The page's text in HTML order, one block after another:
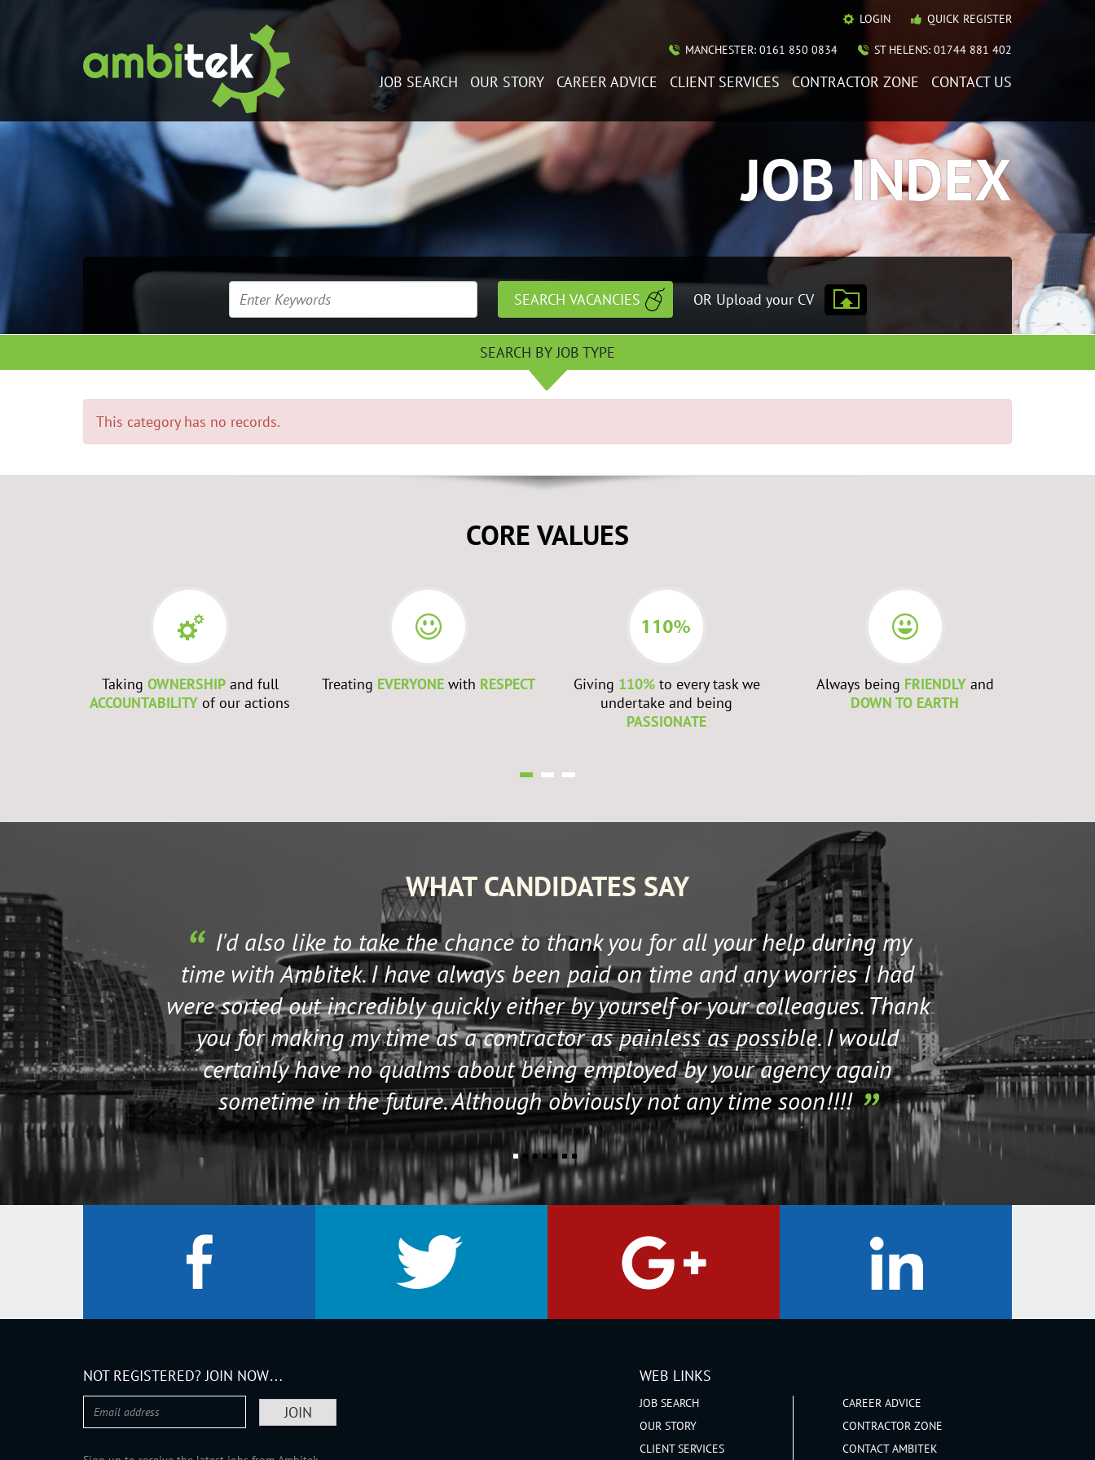
LOGIN QUICK REGISTER
MANCHESTER: 0161 850 0834 ST HELENS: 01744 881 402
JOB SEARCH OUR STORY CAREER ADVICE CLIENT SERVICES CONTRACTOR ZONE CONTACT US
JOB INDEX
OR Upload your CV
SEARCH BY JOB TYPE
This category has no records.
CORE VALUES
Taking OWNERSHIPand full
ACCOUNTABILITY of our actions
Treating EVERYONEwith RESPECT Giving 110%to every task we
undertake and being
PASSIONATE
Always being FRIENDLYand
DOWN TO EARTH
WHAT CANDIDATES SAY
I'd also like to take the chance to thank you for all your help during my
time with Ambitek. I have always been paid on time and any worries I had
were sorted out incredibly quickly either by yourself or your colleagues. Thank
you for making my time as a contractor as painless as possible. I would
certainly have no qualms about being employed by your agency again
sometime in the future. Although obviously not any time soon!!!!
their staff.
help me if I
NOT REGISTERED? JOIN NOW… WEB LINKS
JOB SEARCH
OUR STORY
CLIENT SERVICES
CAREER ADVICE
CONTRACTOR ZONE
CONTACT AMBITEK